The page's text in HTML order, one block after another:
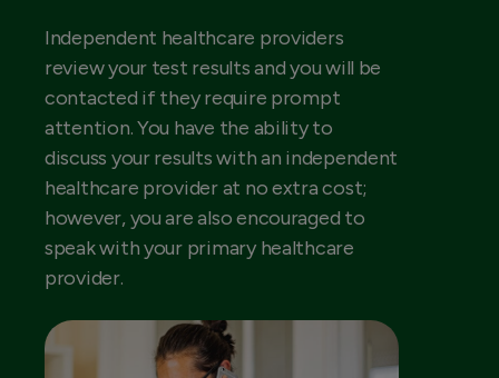
Independent healthcare providers
review your test results and you will be
contacted if they require prompt
attention. You have the ability to
discuss your results with an independent
healthcare provider at no extra cost;
however, you are also encouraged to
speak with your primary healthcare
provider.